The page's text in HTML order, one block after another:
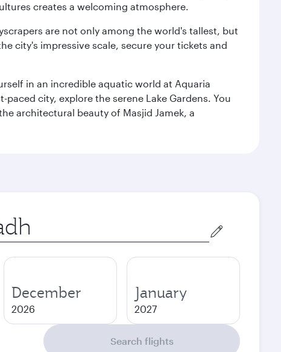
creates a welcoming atmosphere.
are not only among the world's tallest, but
city's impressive scale, secure your tickets and
in an incredible aquatic world at Aquaria
city, explore the serene Lake Gardens. You
architectural beauty of Masjid Jamek, a
December
2026
January
2027
Search flights